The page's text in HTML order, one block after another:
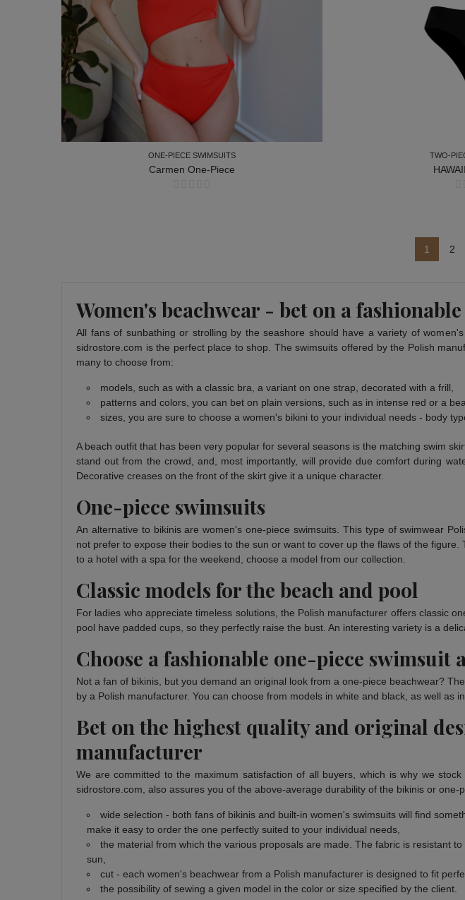
ONE-PIECE SWIMSUITS
Carmen One-Piece
TWO-
1 2
Women's beachwear - bet on a
All fans of sunbathing or strolling by the seashore should have a variety of
sidrostore.com is the perfect place to shop. The swimsuits offered by the Polish
many to choose from:
models, such as with a classic bra, a variant on one strap, decorated with a frill,
patterns and colors, you can bet on plain versions, such as in intense red or a
sizes, you are sure to choose a women's bikini to your individual needs - body
A beach outfit that has been very popular for several seasons is the matching swim
stand out from the crowd, and, most importantly, will provide due comfort during
Decorative creases on the front of the skirt give it a unique character.
One-piece swimsuits
An alternative to bikinis are women's one-piece swimsuits. This type of swimwear
not prefer to expose their bodies to the sun or want to cover up the flaws of the
to a hotel with a spa for the weekend, choose a model from our collection.
Classic models for the beach and pool
For ladies who appreciate timeless solutions, the Polish manufacturer offers classic
pool have padded cups, so they perfectly raise the bust. An interesting variety is a
Choose a fashionable one-piece
Not a fan of bikinis, but you demand an original look from a one-piece beachwear?
by a Polish manufacturer. You can choose from models in white and black, as well as
Bet on the highest quality and original
manufacturer
We are committed to the maximum satisfaction of all buyers, which is why we
sidrostore.com, also assures you of the above-average durability of the bikinis or
wide selection - both fans of bikinis and built-in women's swimsuits will find
make it easy to order the one perfectly suited to your individual needs,
the material from which the various proposals are made. The fabric is resistant
sun,
cut - each women's beachwear from a Polish manufacturer is designed to fit
the possibility of sewing a given model in the color or size specified by the client.